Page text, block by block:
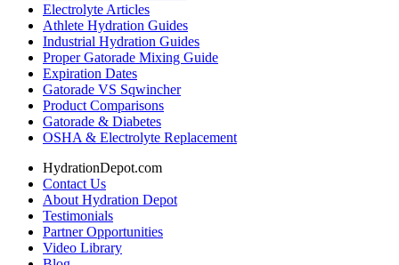
Electrolyte Articles
Athlete Hydration Guides
Industrial Hydration Guides
Proper Gatorade Mixing Guide
Expiration Dates
Gatorade VS Sqwincher
Product Comparisons
Gatorade & Diabetes
OSHA & Electrolyte Replacement
HydrationDepot.com
Contact Us
About Hydration Depot
Testimonials
Partner Opportunities
Video Library